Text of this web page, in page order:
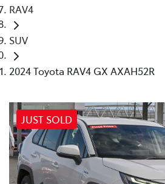
RAV4
SUV
2024 Toyota RAV4 GX AXAH52R
JUST SOLD